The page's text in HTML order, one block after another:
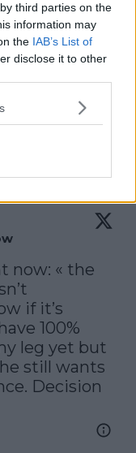
third parties on the
information may
the IAB’s List of
disclose it to other
one more time
and I don’t
I wasn’t planning
whereas this
it’s coming to
have that
now: « the
if it’s
100%
leg yet but
still wants
Decision